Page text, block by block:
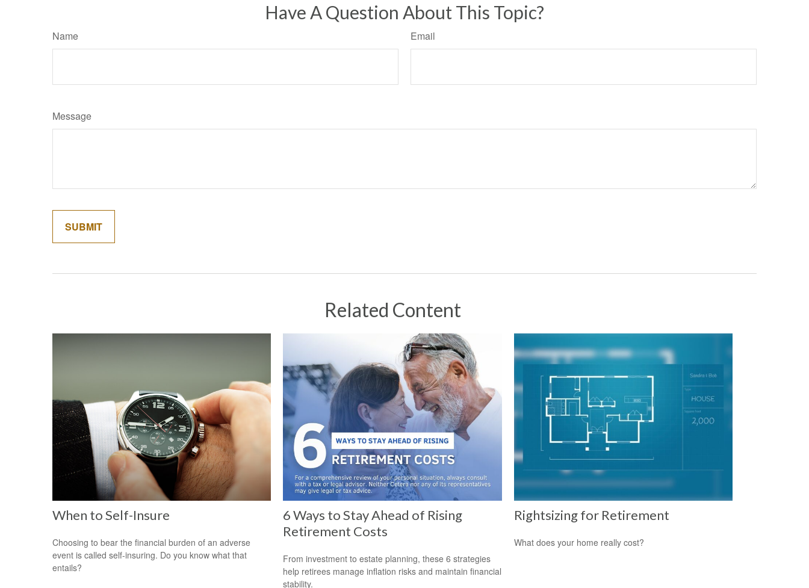
Have A Question About This Topic?
Name Email
Message
Related Content
When to Self-Insure
Choosing to bear the financial burden of an adverse
event is called self-insuring. Do you know what that
entails?
6 Ways to Stay Ahead of Rising
Retirement Costs
From investment to estate planning, these 6 strategies
help retirees manage inflation risks and maintain financial
stability.
Rightsizing for Retirement
What does your home really cost?